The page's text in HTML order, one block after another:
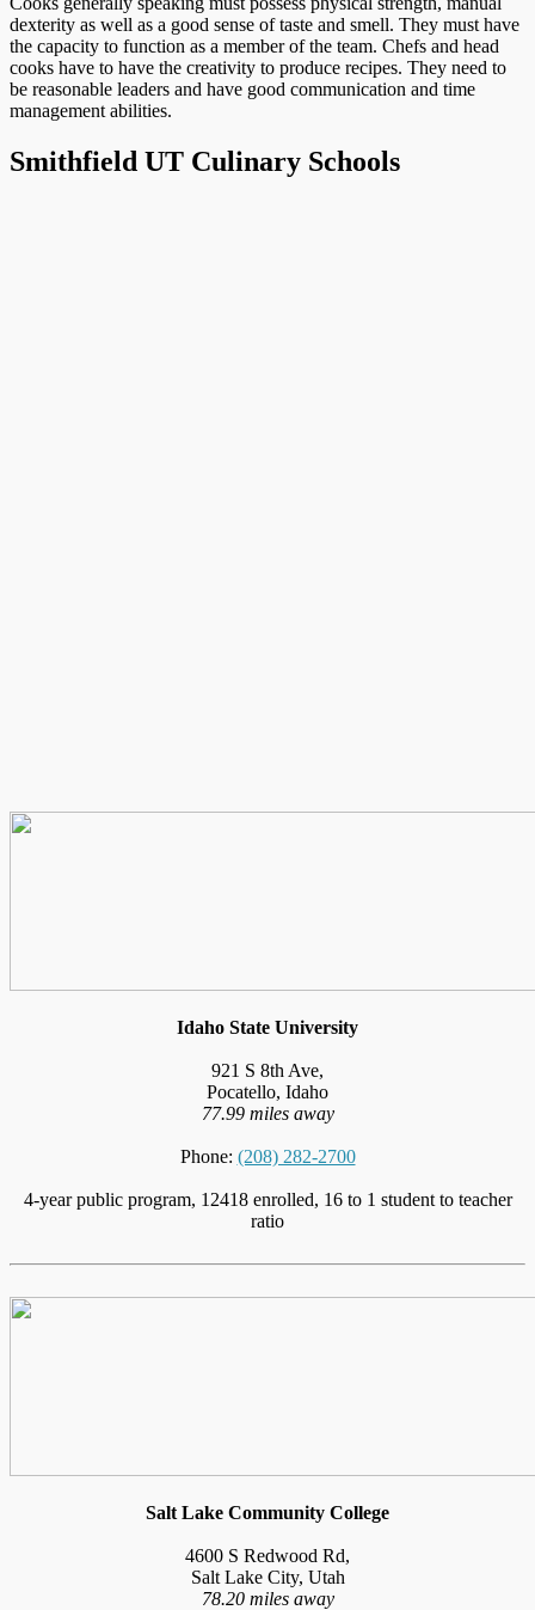
dexterity as well as a good sense of taste and smell. They must have
the capacity to function as a member of the team. Chefs and head
cooks have to have the creativity to produce recipes. They need to
be reasonable leaders and have good communication and time
management abilities.
Smithfield UT Culinary Schools
Idaho State University
921 S 8th Ave,
Pocatello, Idaho
77.99 miles away
Phone: (208) 282-2700
4-year public program, 12418 enrolled, 16 to 1 student to teacher
ratio
Salt Lake Community College
4600 S Redwood Rd,
Salt Lake City, Utah
78.20 miles away